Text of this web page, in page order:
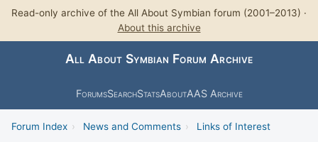
Read-only archive of the All About Symbian forum (2001–2013) ·
About this archive
All About Symbian Forum Archive
ForumsSearchStatsAboutAAS Archive
Forum Index › News and Comments › Links of Interest